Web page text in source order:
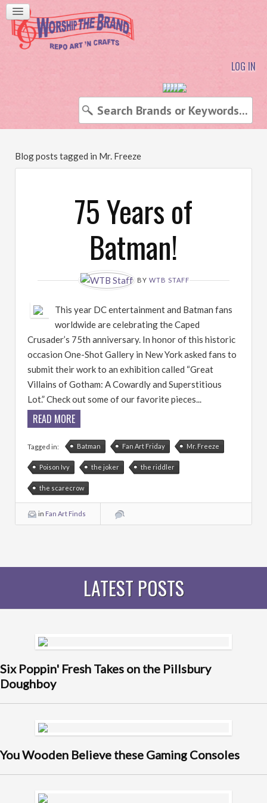
LOG IN
Blog posts tagged in Mr. Freeze
75 Years of
Batman!
BY WTB STAFF
This year DC entertainment and Batman fans
worldwide are celebrating the Caped
Crusader’s 75th anniversary. In honor of this historic
occasion One-Shot Gallery in New York asked fans to
submit their work to an exhibition called “Great
Villains of Gotham: A Cowardly and Superstitious
Lot.” Check out some of our favorite pieces...
READ MORE
Tagged in: Batman Fan Art Friday Mr. Freeze
Poison Ivy the joker the riddler
the scarecrow
in Fan Art Finds
LATEST POSTS
Six Poppin' Fresh Takes on the Pillsbury
Doughboy
You Wooden Believe these Gaming Consoles